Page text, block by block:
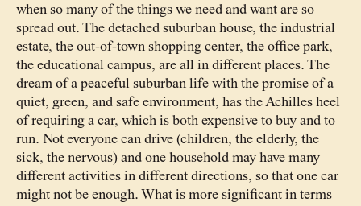
when so many of the things we need and want are so
spread out. The detached suburban house, the industrial
estate, the out-of-town shopping center, the office park,
the educational campus, are all in different places. The
dream of a peaceful suburban life with the promise of a
quiet, green, and safe environment, has the Achilles heel
of requiring a car, which is both expensive to buy and to
run. Not everyone can drive (children, the elderly, the
sick, the nervous) and one household may have many
different activities in different directions, so that one car
might not be enough. What is more significant in terms